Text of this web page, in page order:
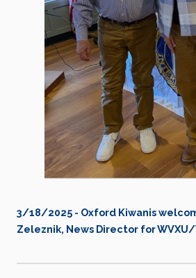
3/18/2025 - Oxford Kiwanis
Zeleznik, News Director for WVXU/